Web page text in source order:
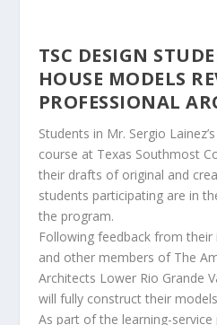
TSC DESIGN
HOUSE MODELS
PROFESSIONAL
Students in Mr. Sergio
course at Texas Southmost
their drafts of original and
students participating are in
the program.
Following feedback from
and other members of The
Architects Lower Rio Grande
will fully construct their
As part of the learning-